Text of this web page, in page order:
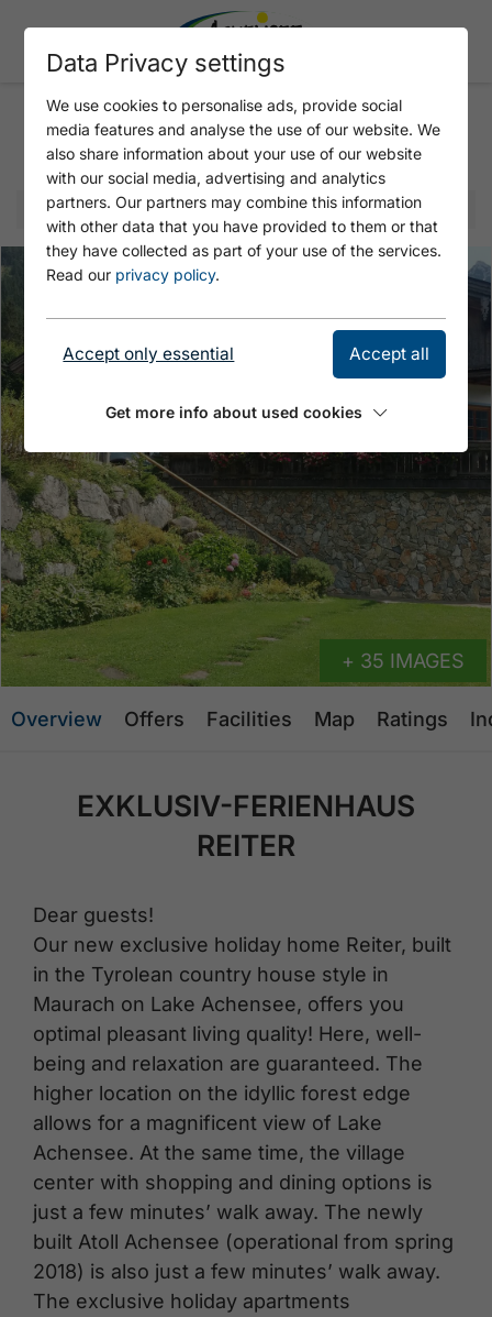
Selected offer
+ 35 IMAGES
Overview Offers Facilities Map Ratings
EXKLUSIV-FERIENHAUS
REITER
Dear guests!
Our new exclusive holiday home Reiter, built
in the Tyrolean country house style in
Maurach on Lake Achensee, offers you
optimal pleasant living quality! Here, well-
being and relaxation are guaranteed. The
higher location on the idyllic forest edge
allows for a magnificent view of Lake
Achensee. At the same time, the village
center with shopping and dining options is
just a few minutes’ walk away. The newly
built Atoll Achensee (operational from spring
2018) is also just a few minutes’ walk away.
The exclusive holiday apartments
Data Privacy settings
We use cookies to personalise ads, provide social
media features and analyse the use of our website. We
also share information about your use of our website
with our social media, advertising and analytics
partners. Our partners may combine this information
with other data that you have provided to them or that
they have collected as part of your use of the services.
Read our privacy policy.
Accept only essential Accept all
Get more info about used cookies